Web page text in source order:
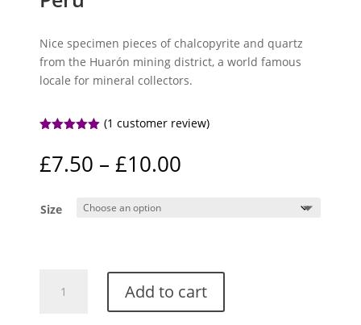
Nice specimen pieces of chalcopyrite and quartz
from the Huarón mining district, a world famous
locale for mineral collectors.
based on
customer
(1 customer review)
£7.50 – £10.00
Size
Add to cart